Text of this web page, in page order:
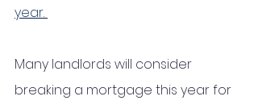
year.
Many landlords will consider
breaking a mortgage this year for